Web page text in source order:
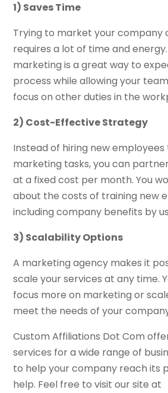
1) Saves Time
Trying to market your company
requires a lot of time and
marketing is a great way to
process while allowing your
focus on other duties in the
2) Cost-Effective Strategy
Instead of hiring new employees
marketing tasks, you can
at a fixed cost per month. You
about the costs of training new
including company benefits by
3) Scalability Options
A marketing agency makes it
scale your services at any time.
focus more on marketing or
meet the needs of your
Custom Affiliations Dot Com
services for a wide range of
to help your company reach its
help. Feel free to visit our site at